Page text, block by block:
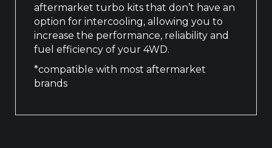
aftermarket turbo kits that don’t have an
option for intercooling, allowing you to
increase the performance, reliability and
fuel efficiency of your 4WD.
*compatible with most aftermarket
brands